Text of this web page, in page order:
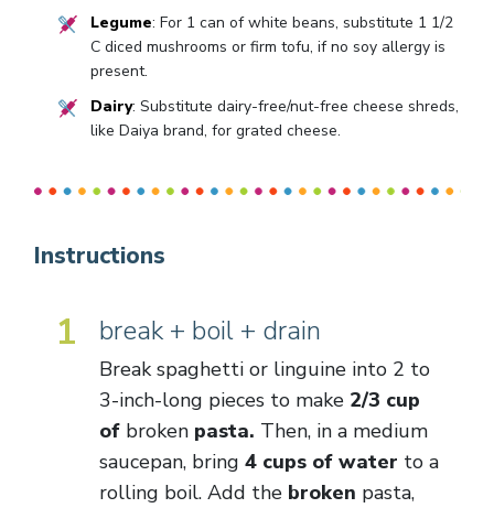
Legume: For 1 can of white beans, substitute 1 1/2
C diced mushrooms or firm tofu, if no soy allergy is
present.
Dairy: Substitute dairy-free/nut-free cheese shreds,
like Daiya brand, for grated cheese.
Instructions
1 break + boil + drain
Break spaghetti or linguine into 2 to
3-inch-long pieces to make 2/3 cup
of brokenpasta. Then, in a medium
saucepan, bring 4 cups of water to a
rolling boil. Add the broken pasta,